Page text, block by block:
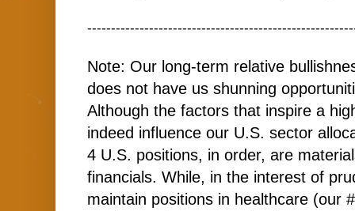
Note: Our long-term relative
does not have us shunning
Although the factors that inspire a
indeed influence our U.S. sector
4 U.S. positions, in order, are
financials. While, in the interest of
maintain positions in healthcare (our